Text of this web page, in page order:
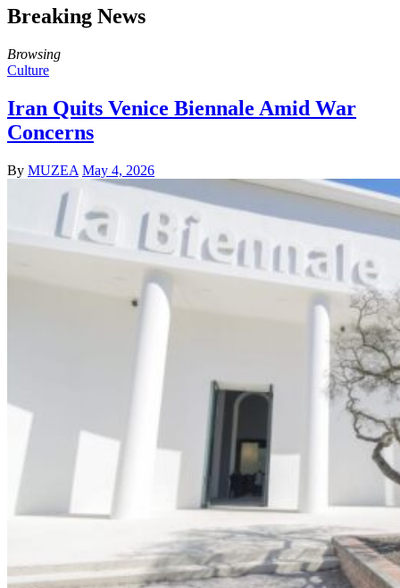
Breaking News
Browsing
Culture
Iran Quits Venice Biennale Amid War
Concerns
By MUZEA May 4, 2026